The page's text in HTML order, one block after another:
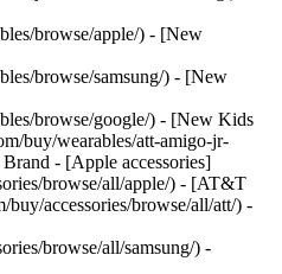
browse/apple/) - [New
browse/samsung/) - [New
browse/google/) - [New Kids
buy/wearables/att-amigo-jr-
- [Apple accessories]
browse/all/apple/) - [AT&T
buy/accessories/browse/all/att/) -
browse/all/samsung/) -